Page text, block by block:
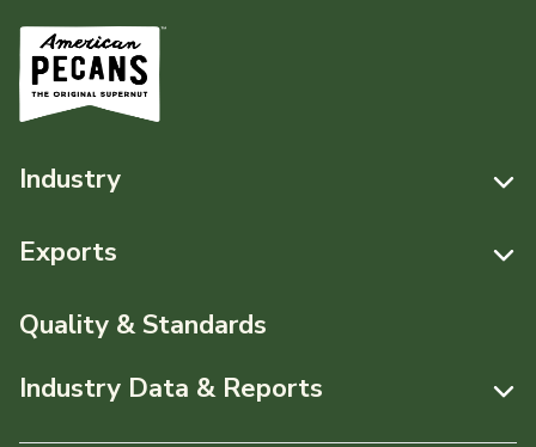
Industry
Resources
Events
About APC
Exports
Resources
Quality & Standards
Industry Data & Reports
Monthly Position Reports